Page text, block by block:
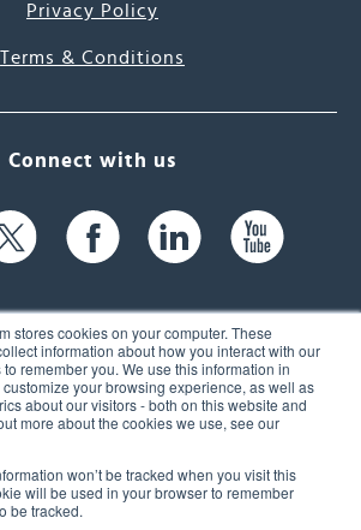
stores cookies on your computer. These
information about how you interact with our
remember you. We use this information in
your browsing experience, as well as
about our visitors - both on this website and
more about the cookies we use, see our
won’t be tracked when you visit this
will be used in your browser to remember
be tracked.
Privacy Policy
Terms & Conditions
Connect with us
Brook Rd, Suite 104,
NH 03060 USA
(603) 262-6300